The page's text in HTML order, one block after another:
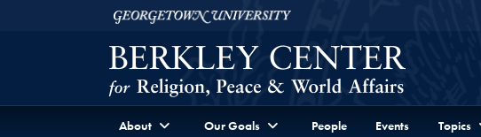
Skip to Berkley Center Navigation
Georgetown University
About Our Goals People Events Topics